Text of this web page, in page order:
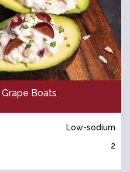
Boats
Low-sodium
2